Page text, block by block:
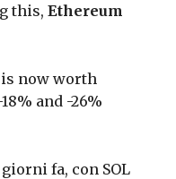
this, Ethereum
is now worth
and -26%
fa, con SOL